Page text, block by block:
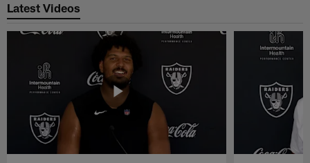
Latest Videos